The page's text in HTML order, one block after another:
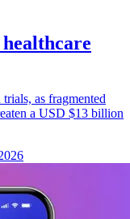
as fragmented
a USD $13 billion